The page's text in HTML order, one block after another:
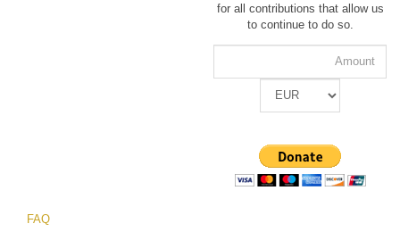
for all contributions that allow us
to continue to do so.
FAQ